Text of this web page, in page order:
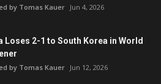
by Tomas Kauer Jun 4, 2026
Loses 2-1 to South Korea in World
by Tomas Kauer Jun 12, 2026